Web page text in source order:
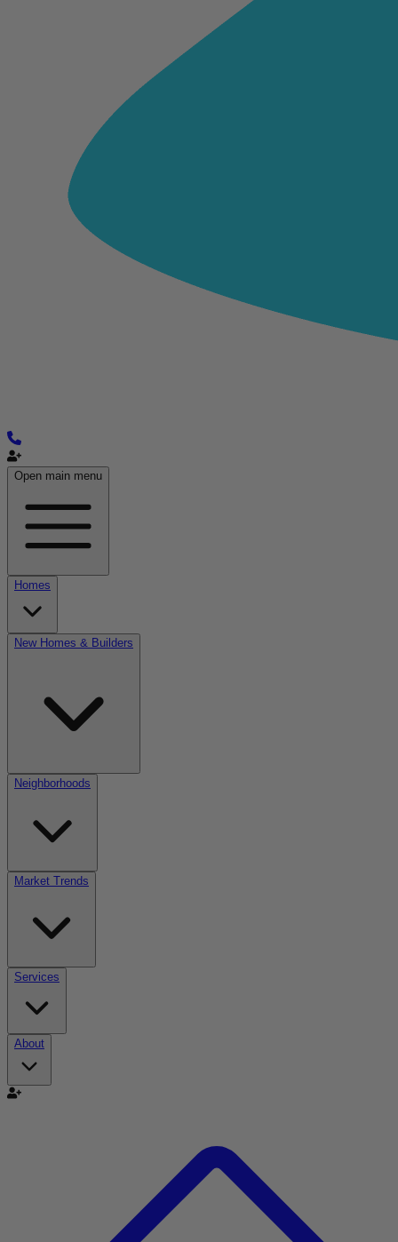
Open main menu
Homes
New Homes & Builders
Neighborhoods
Market Trends
Services
About